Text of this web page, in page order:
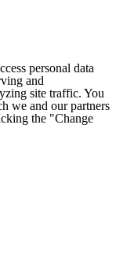
personal data
and
site traffic. You
we and our partners
the "Change